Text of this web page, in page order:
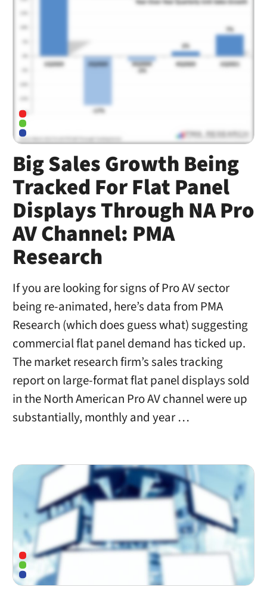
Big Sales Growth Being
Tracked For Flat Panel
Displays Through NA Pro
AV Channel: PMA
Research
If you are looking for signs of Pro AV sector
being re-animated, here’s data from PMA
Research (which does guess what) suggesting
commercial flat panel demand has ticked up.
The market research firm’s sales tracking
report on large-format flat panel displays sold
in the North American Pro AV channel were up
substantially, monthly and year …